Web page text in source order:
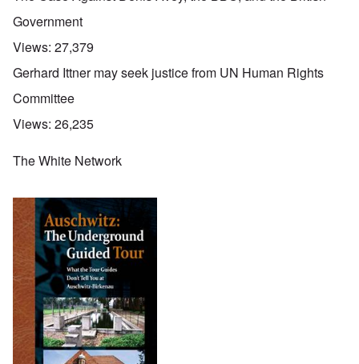
Government
Views: 27,379
Gerhard Ittner may seek justice from UN Human Rights
Committee
Views: 26,235
The White Network